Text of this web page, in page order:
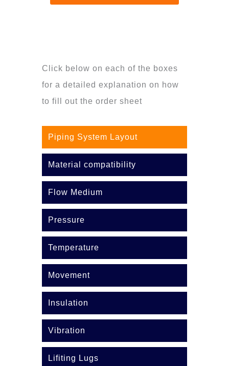
Click below on each of the boxes
for a detailed explanation on how
to fill out the order sheet
Piping System Layout
Material compatibility
Flow Medium
Pressure
Temperature
Movement
Insulation
Vibration
Lifiting Lugs